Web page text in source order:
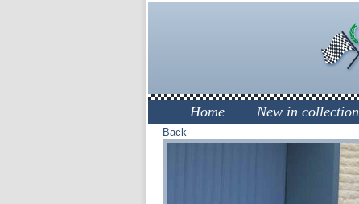
Home New in collection
Back